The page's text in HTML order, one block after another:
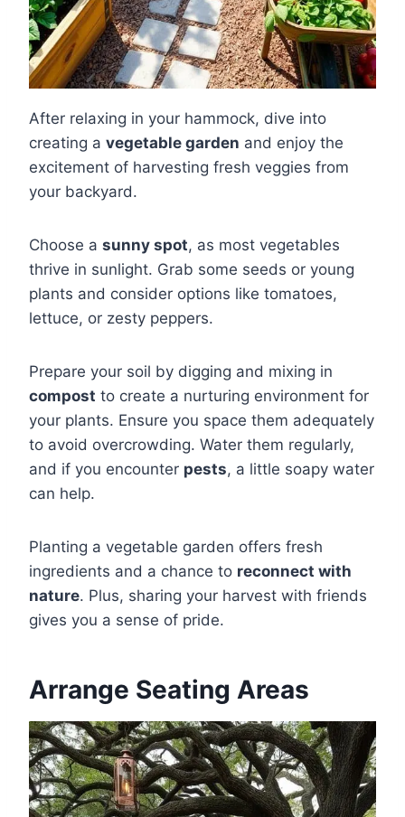
After relaxing in your hammock, dive into
creating a vegetable garden and enjoy the
excitement of harvesting fresh veggies from
your backyard.
Choose a sunny spot, as most vegetables
thrive in sunlight. Grab some seeds or young
plants and consider options like tomatoes,
lettuce, or zesty peppers.
Prepare your soil by digging and mixing in
compost to create a nurturing environment for
your plants. Ensure you space them adequately
to avoid overcrowding. Water them regularly,
and if you encounter pests, a little soapy water
can help.
Planting a vegetable garden offers fresh
ingredients and a chance to reconnect with
nature. Plus, sharing your harvest with friends
gives you a sense of pride.
Arrange Seating Areas